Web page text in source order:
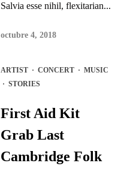
Salvia esse nihil, flexitarian...
octubre 4, 2018
ARTIST ·CONCERT ·MUSIC
·STORIES
First Aid Kit
Grab Last
Cambridge Folk